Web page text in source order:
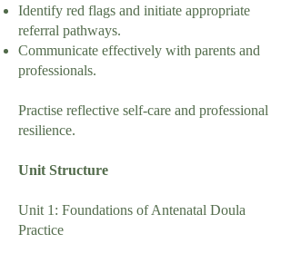
Identify red flags and initiate appropriate
referral pathways.
Communicate effectively with parents and
professionals.
Practise reflective self-care and professional
resilience.
Unit Structure
Unit 1: Foundations of Antenatal Doula
Practice